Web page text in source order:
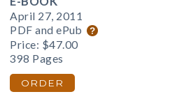
April 27, 2011
PDF and ePub
Price: $47.00
398 Pages
ORDER